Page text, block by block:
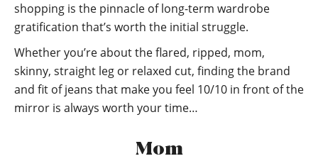
shopping is the pinnacle of long-term wardrobe
gratification that’s worth the initial struggle.
Whether you’re about the flared, ripped, mom,
skinny, straight leg or relaxed cut, finding the brand
and fit of jeans that make you feel 10/10 in front of the
mirror is always worth your time…
Mom